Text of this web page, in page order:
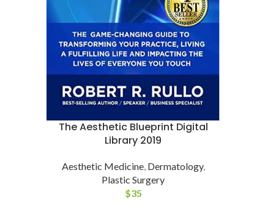
The Aesthetic Blueprint Digital
Library 2019
Aesthetic Medicine, Dermatology,
Plastic Surgery
$35